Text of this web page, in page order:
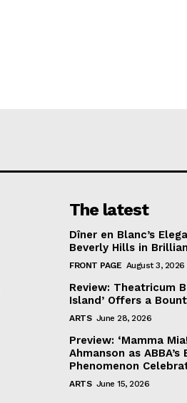
The latest
Dîner en Blanc’s
Beverly Hills in
FRONT PAGE August 3, 2026
Review: Theatricum
Island’ Offers a
ARTS June 28, 2026
Preview: ‘Mamma
Ahmanson as
Phenomenon
ARTS June 15, 2026